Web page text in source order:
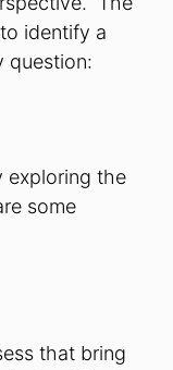
identify a
question:
exploring the
some
that bring